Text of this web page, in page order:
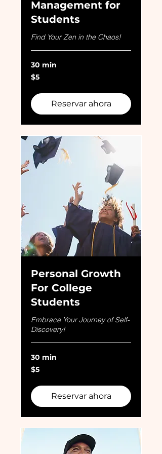
Management for
Students
Find Your Zen in the Chaos!
30 min
5
dólares
$5
Reservar ahora
Personal Growth
For College
Students
Embrace Your Journey of Self-
Discovery!
30 min
5
dólares
$5
Reservar ahora